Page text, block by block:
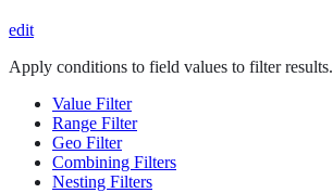
edit
Apply conditions to field values to filter results.
Value Filter
Range Filter
Geo Filter
Combining Filters
Nesting Filters